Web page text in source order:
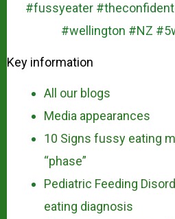
Key information
All our blogs
Media appearances
10 Signs fussy eating
“phase”
Pediatric Feeding
eating diagnosis